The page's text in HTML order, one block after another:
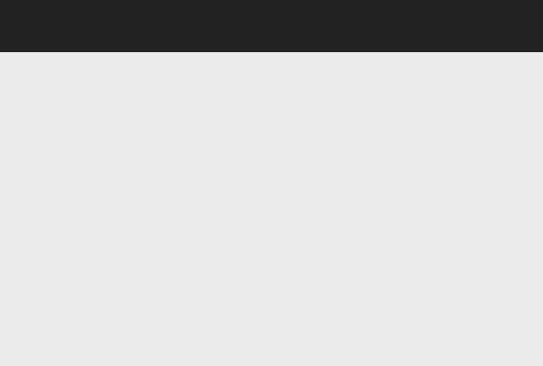
Call844.688.6899